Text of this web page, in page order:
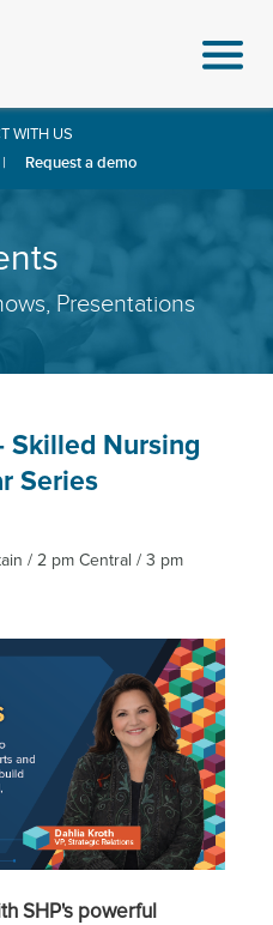
WITH US
| Request a demo
Presentations
Skilled Nursing
Series
/ 2 pm Central / 3 pm
SHP's powerful